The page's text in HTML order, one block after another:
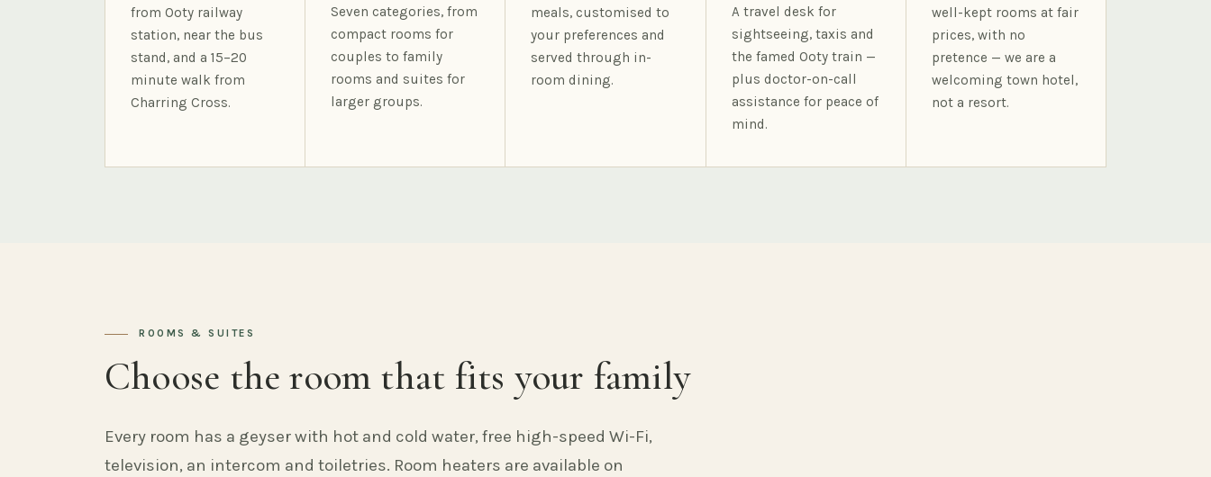
from Ooty railway
station, near the bus
stand, and a 15–20
minute walk from
Charring Cross.
Seven categories, from
compact rooms for
couples to family
rooms and suites for
larger groups.
meals, customised to
your preferences and
served through in-
room dining.
A travel desk for
sightseeing, taxis and
the famed Ooty train —
plus doctor-on-call
assistance for peace of
mind.
well-kept rooms at fair
prices, with no
pretence — we are a
welcoming town hotel,
not a resort.
ROOMS & SUITES
Choose the room that fits your family
Every room has a geyser with hot and cold water, free high-speed Wi-Fi,
television, an intercom and toiletries. Room heaters are available on